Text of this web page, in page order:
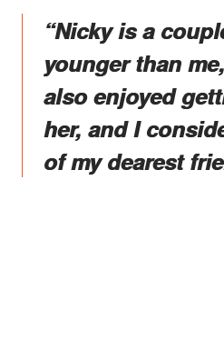
“Nicky is a
younger than
also enjoyed
her, and I
of my dearest